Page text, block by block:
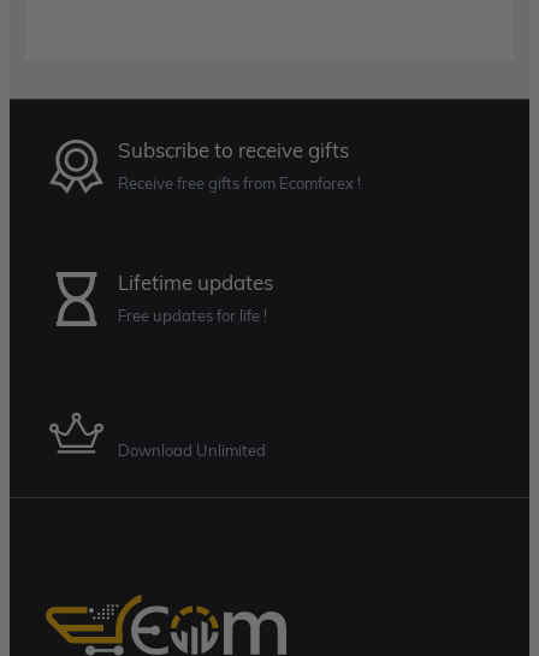
Subscribe to receive gifts
Receive free gifts from Ecomforex !
Lifetime updates
Free updates for life !
Download Unlimited